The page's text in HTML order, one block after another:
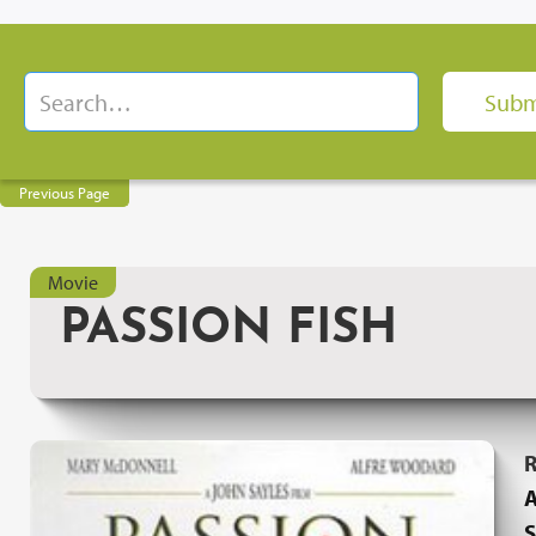
Previous Page
Movie
PASSION FISH